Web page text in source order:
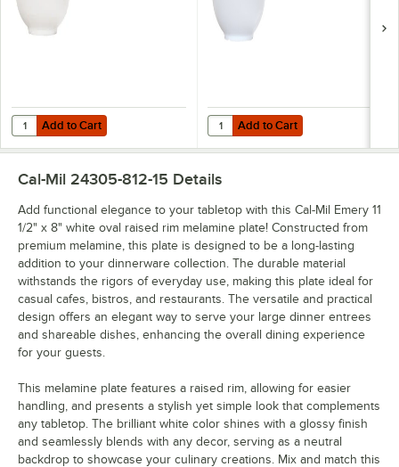
Add to Cart
Quantity for Cal-Mil Emery 128 oz. White Round Melamine Bowl - 6/
Add to Cart Add to Cart
Quantity for Cal-Mil Emery 47 oz.
Add to Cart
Cal-Mil 24305-812-15 Details
Add functional elegance to your tabletop with this Cal-Mil Emery 11
1/2" x 8" white oval raised rim melamine plate! Constructed from
premium melamine, this plate is designed to be a long-lasting
addition to your dinnerware collection. The durable material
withstands the rigors of everyday use, making this plate ideal for
casual cafes, bistros, and restaurants. The versatile and practical
design offers an elegant way to serve your large dinner entrees
and shareable dishes, enhancing the overall dining experience
for your guests.
This melamine plate features a raised rim, allowing for easier
handling, and presents a stylish yet simple look that complements
any tabletop. The brilliant white color shines with a glossy finish
and seamlessly blends with any decor, serving as a neutral
backdrop to showcase your culinary creations. Mix and match this